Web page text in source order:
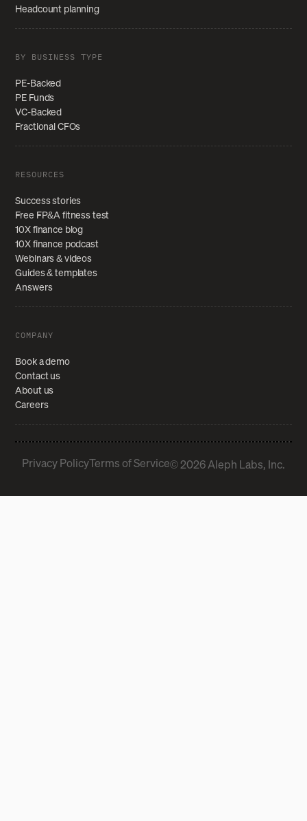
Headcount planning
BY BUSINESS TYPE
PE-Backed
PE Funds
VC-Backed
Fractional CFOs
RESOURCES
Success stories
Free FP&A fitness test
10X finance blog
10X finance podcast
Webinars & videos
Guides & templates
Answers
COMPANY
Book a demo
Contact us
About us
Careers
Privacy PolicyTerms of Service© 2026 Aleph Labs, Inc.